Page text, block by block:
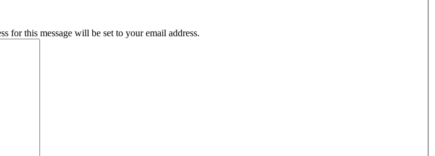
for this message will be set to your email address.